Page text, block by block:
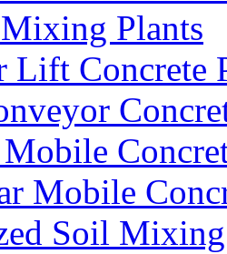
Plants
Lift Concrete
Mobile
Soil